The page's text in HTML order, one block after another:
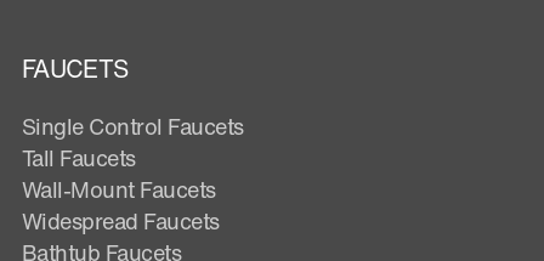
FAUCETS
Single Control Faucets
Tall Faucets
Wall-Mount Faucets
Widespread Faucets
Bathtub Faucets